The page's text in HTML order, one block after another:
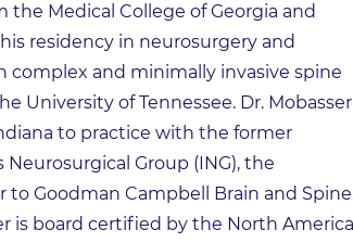
the Medical College of Georgia and
residency in neurosurgery and
complex and minimally invasive spine
University of Tennessee. Dr. Mobasser
to practice with the former
Neurosurgical Group (ING), the
to Goodman Campbell Brain and
is board certified by the North